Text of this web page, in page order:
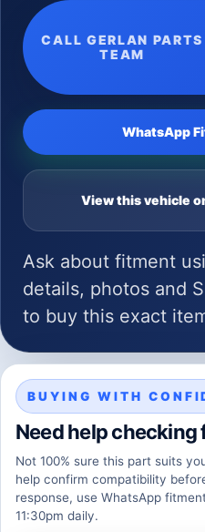
CALL GERLAN PARTS
TEAM
WhatsApp
View this vehicle
Ask about fitment
details, photos and
to buy this exact
BUYING WITH
Need help checking
Not 100% sure this part suits
help confirm compatibility
response, use WhatsApp
11:30pm daily.